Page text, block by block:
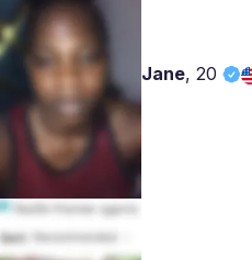
Jane, 20